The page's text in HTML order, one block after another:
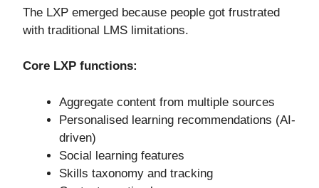
The LXP emerged because people got frustrated
with traditional LMS limitations.
Core LXP functions:
Aggregate content from multiple sources
Personalised learning recommendations (AI-
driven)
Social learning features
Skills taxonomy and tracking